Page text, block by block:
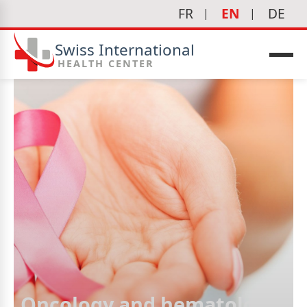
FR EN DE
Swiss International
HEALTH CENTER